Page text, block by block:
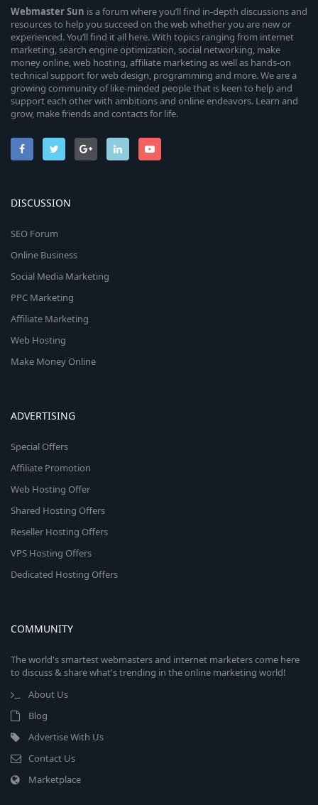
WebmasterSun is a forum where you’ll find in-depth discussions and
resources to help you succeed on the web whether you are new or
experienced. You’ll find it all here. With topics ranging from internet
marketing, search engine optimization, social networking, make
money online, web hosting, affiliate marketing as well as hands-on
technical support for web design, programming and more. We are a
growing community of like-minded people that is keen to help and
support each other with ambitions and online endeavors. Learn and
grow, make friends and contacts for life.
DISCUSSION
SEO Forum
Online Business
Social Media Marketing
PPC Marketing
Affiliate Marketing
Web Hosting
Make Money Online
ADVERTISING
Special Offers
Affiliate Promotion
Web Hosting Offer
Shared Hosting Offers
Reseller Hosting Offers
VPS Hosting Offers
Dedicated Hosting Offers
COMMUNITY
The world's smartest webmasters and internet marketers come here
to discuss & share what's trending in the online marketing world!
About Us
Blog
Advertise With Us
Contact Us
Marketplace